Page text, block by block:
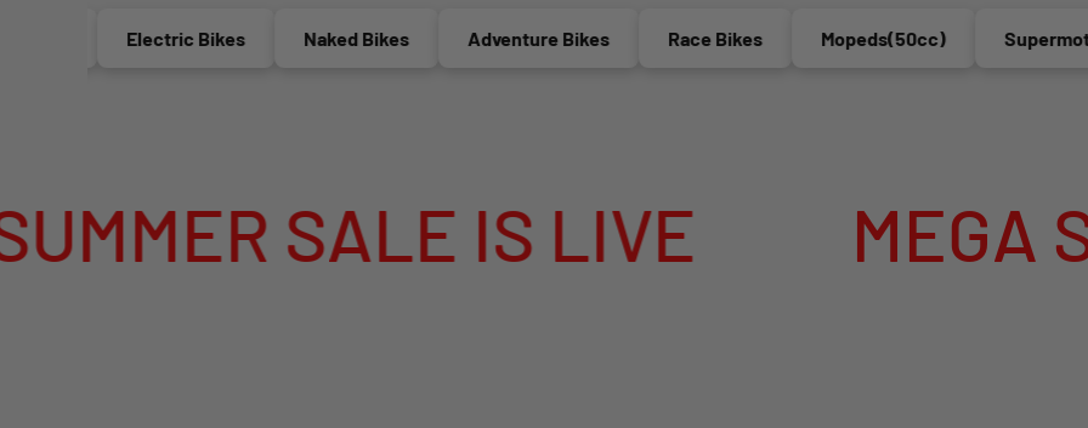
Electric Bikes Naked Bikes Adventure Bikes Race Bikes Mopeds(50cc) Supermoto's
IS LIVE MEGA SUMMER